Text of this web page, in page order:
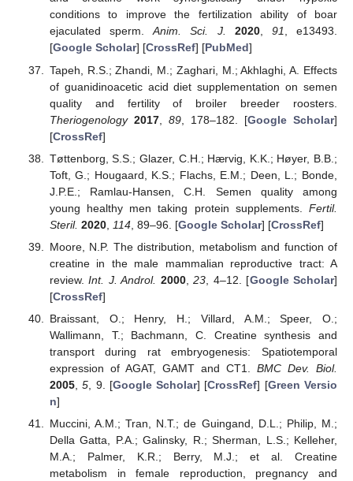
conditions to improve the fertilization ability of boar
ejaculated sperm.Anim. Sci. J. 2020, 91, e13493.
[Google Scholar] [CrossRef] [PubMed]
Tapeh, R.S.; Zhandi, M.; Zaghari, M.; Akhlaghi, A. Effects
of guanidinoacetic acid diet supplementation on semen
quality and fertility of broiler breeder roosters.
Theriogenology 2017, 89, 178–182. [Google Scholar]
[CrossRef]
Tøttenborg, S.S.; Glazer, C.H.; Hærvig, K.K.; Høyer, B.B.;
Toft, G.; Hougaard, K.S.; Flachs, E.M.; Deen, L.; Bonde,
J.P.E.; Ramlau-Hansen, C.H. Semen quality among
young healthy men taking protein supplements. Fertil.
Steril. 2020, 114, 89–96. [Google Scholar] [CrossRef]
Moore, N.P. The distribution, metabolism and function of
creatine in the male mammalian reproductive tract: A
review.Int. J. Androl. 2000,23 , 4–12. [Google Scholar]
[CrossRef]
Braissant, O.; Henry, H.; Villard, A.M.; Speer, O.;
Wallimann, T.; Bachmann, C. Creatine synthesis and
transport during rat embryogenesis: Spatiotemporal
expression of AGAT, GAMT and CT1. BMC Dev. Biol.
2005,5 , 9. [Google Scholar] [CrossRef] [Green Versio
n]
Muccini, A.M.; Tran, N.T.; de Guingand, D.L.; Philip, M.;
Della Gatta, P.A.; Galinsky, R.; Sherman, L.S.; Kelleher,
M.A.; Palmer, K.R.; Berry, M.J.; et al. Creatine
metabolism in female reproduction, pregnancy and